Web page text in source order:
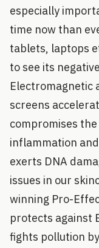
especially
time now than
tablets, laptops
to see its
Electromagnetic
screens
compromises
inflammation
exerts DNA
issues in our
winning Pro-
protects against
fights pollution